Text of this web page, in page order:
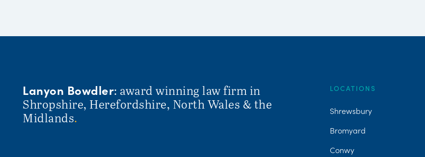
Lanyon Bowdler: award winning law firm in
Shropshire, Herefordshire, North Wales & the
Midlands.
LOCATIONS
Shrewsbury
Bromyard
Conwy